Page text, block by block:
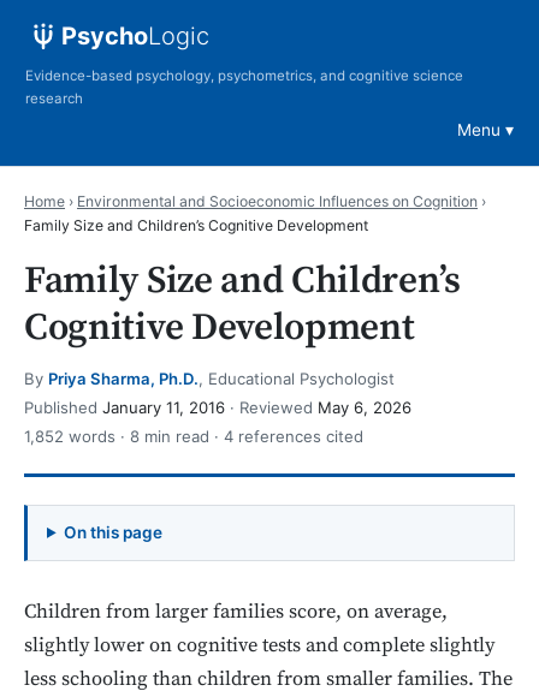
PsychoLogic
Evidence-based psychology, psychometrics, and cognitive science
research
Menu
Home › Environmental and Socioeconomic Influences on Cognition ›
Family Size and Children’s Cognitive Development
Family Size and Children’s
Cognitive Development
By Priya Sharma, Ph.D., Educational Psychologist
Published January 11, 2016 · Reviewed May 6, 2026
1,852 words · 8 min read · 4 references cited
On this page
Children from larger families score, on average,
slightly lower on cognitive tests and complete slightly
less schooling than children from smaller families. The